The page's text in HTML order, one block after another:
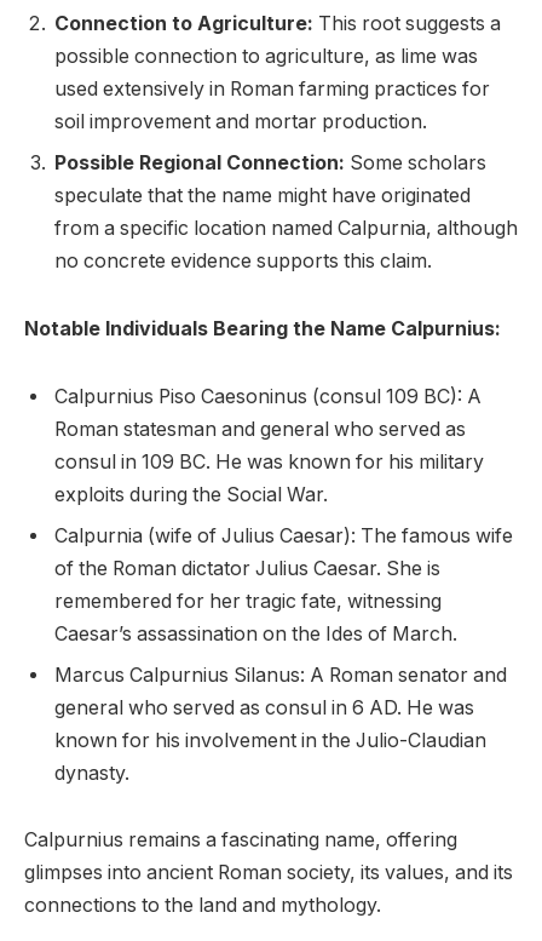
Connection to Agriculture: This root suggests a
possible connection to agriculture, as lime was
used extensively in Roman farming practices for
soil improvement and mortar production.
Possible Regional Connection: Some scholars
speculate that the name might have originated
from a specific location named Calpurnia, although
no concrete evidence supports this claim.
Notable Individuals Bearing the Name Calpurnius:
Calpurnius Piso Caesoninus (consul 109 BC): A
Roman statesman and general who served as
consul in 109 BC. He was known for his military
exploits during the Social War.
Calpurnia (wife of Julius Caesar): The famous wife
of the Roman dictator Julius Caesar. She is
remembered for her tragic fate, witnessing
Caesar’s assassination on the Ides of March.
Marcus Calpurnius Silanus: A Roman senator and
general who served as consul in 6 AD. He was
known for his involvement in the Julio-Claudian
dynasty.
Calpurnius remains a fascinating name, offering
glimpses into ancient Roman society, its values, and its
connections to the land and mythology.